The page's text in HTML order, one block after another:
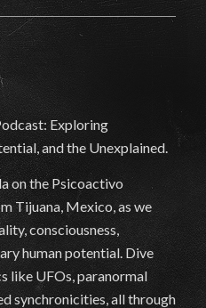
Exploring
and the Unexplained.
on the Psicoactivo
Tijuana, Mexico, as we
consciousness,
human potential. Dive
like UFOs, paranormal
synchronicities, all through